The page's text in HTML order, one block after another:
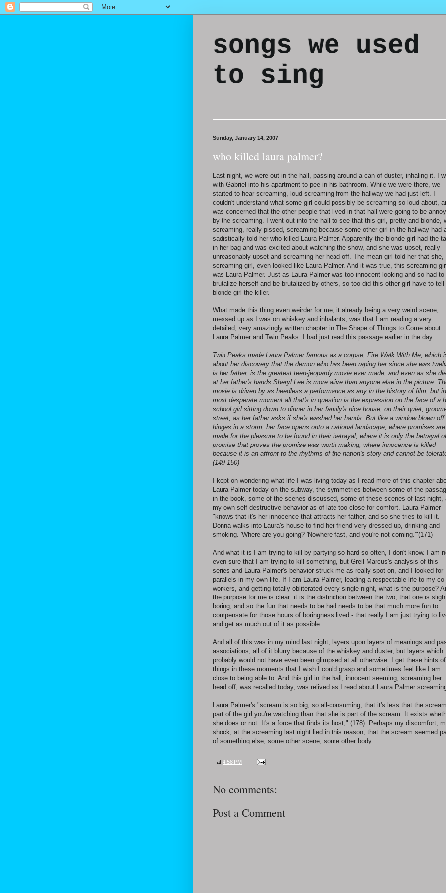
songs we used
to sing
Sunday, January 14, 2007
who killed laura palmer?
Last night, we were out in the hall, passing around a can of duster, inhaling it. I
with Gabriel into his apartment to pee in his bathroom. While we were there, we
started to hear screaming, loud screaming from the hallway we had just left. I
couldn't understand what some girl could possibly be screaming so loud about,
was concerned that the other people that lived in that hall were going to be
by the screaming. I went out into the hall to see that this girl, pretty and blonde,
screaming, really pissed, screaming because some other girl in the hallway had
sadistically told her who killed Laura Palmer. Apparently the blonde girl had the
in her bag and was excited about watching the show, and she was upset, really
unreasonably upset and screaming her head off. The mean girl told her that she,
screaming girl, even looked like Laura Palmer. And it was true, this screaming
was Laura Palmer. Just as Laura Palmer was too innocent looking and so had to
brutalize herself and be brutalized by others, so too did this other girl have to tell
blonde girl the killer.
What made this thing even weirder for me, it already being a very weird scene,
messed up as I was on whiskey and inhalants, was that I am reading a very
detailed, very amazingly written chapter in The Shape of Things to Come about
Laura Palmer and Twin Peaks. I had just read this passage earlier in the day:
Twin Peaks made Laura Palmer famous as a corpse; Fire Walk With Me, which
about her discovery that the demon who has been raping her since she was
is her father, is the greatest teen-jeopardy movie ever made, and even as she
at her father's hands Sheryl Lee is more alive than anyone else in the picture.
movie is driven by as heedless a performance as any in the history of film, but
most desperate moment all that's in question is the expression on the face of a
school girl sitting down to dinner in her family's nice house, on their quiet,
street, as her father asks if she's washed her hands. But like a window blown off
hinges in a storm, her face opens onto a national landscape, where promises are
made for the pleasure to be found in their betrayal, where it is only the betrayal
promise that proves the promise was worth making, where innocence is killed
because it is an affront to the rhythms of the nation's story and cannot be
(149-150)
I kept on wondering what life I was living today as I read more of this chapter
Laura Palmer today on the subway, the symmetries between some of the
in the book, some of the scenes discussed, some of these scenes of last night,
my own self-destructive behavior as of late too close for comfort. Laura Palmer
"knows that it's her innocence that attracts her father, and so she tries to kill it.
Donna walks into Laura's house to find her friend very dressed up, drinking and
smoking. 'Where are you going? 'Nowhere fast, and you're not coming.'"(171)
And what it is I am trying to kill by partying so hard so often, I don't know. I am
even sure that I am trying to kill something, but Greil Marcus's analysis of this
series and Laura Palmer's behavior struck me as really spot on, and I looked for
parallels in my own life. If I am Laura Palmer, leading a respectable life to my co-
workers, and getting totally obliterated every single night, what is the purpose?
the purpose for me is clear: it is the distinction between the two, that one is
boring, and so the fun that needs to be had needs to be that much more fun to
compensate for those hours of boringness lived - that really I am just trying to
and get as much out of it as possible.
And all of this was in my mind last night, layers upon layers of meanings and
associations, all of it blurry because of the whiskey and duster, but layers which
probably would not have even been glimpsed at all otherwise. I get these hints of
things in these moments that I wish I could grasp and sometimes feel like I am
close to being able to. And this girl in the hall, innocent seeming, screaming her
head off, was recalled today, was relived as I read about Laura Palmer
Laura Palmer's "scream is so big, so all-consuming, that it's less that the
part of the girl you're watching than that she is part of the scream. It exists
she does or not. It's a force that finds its host," (178). Perhaps my discomfort,
shock, at the screaming last night lied in this reason, that the scream seemed
of something else, some other scene, some other body.
at 4:58 PM
No comments:
Post a Comment